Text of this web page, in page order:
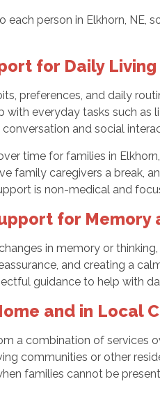
each person in Elkhorn,
for Daily Living
preferences, and daily
with everyday tasks such as
and social
time for families in
family caregivers a break,
is non-medical and
for Memory
in memory or
and creating a
guidance to help with
and in Local
a combination of services
communities or other
families cannot be